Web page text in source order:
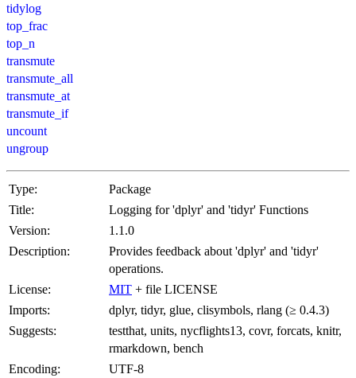
tidylog
top_frac
top_n
transmute
transmute_all
transmute_at
transmute_if
uncount
ungroup
Type:
Package
Title:
Logging for 'dplyr' and 'tidyr' Functions
Version:
1.1.0
Description:
Provides feedback about 'dplyr' and 'tidyr'
operations.
License:
MIT + file LICENSE
Imports:
dplyr, tidyr, glue, clisymbols, rlang (≥ 0.4.3)
Suggests:
testthat, units, nycflights13, covr, forcats, knitr,
rmarkdown, bench
Encoding:
UTF-8